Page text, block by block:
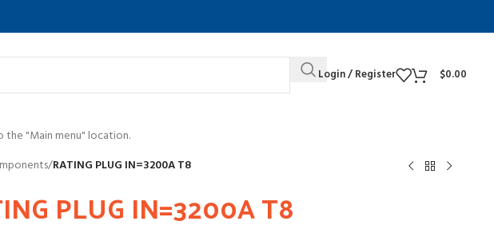
Login / Register $0.00
the "Main menu" location.
/RATING PLUG IN=3200A T8
PLUG IN=3200A T8